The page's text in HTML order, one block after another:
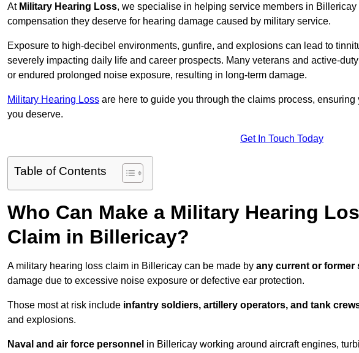
At Military Hearing Loss, we specialise in helping service members in
compensation they deserve for hearing damage caused by military service.
Exposure to high-decibel environments, gunfire, and explosions can lead to
severely impacting daily life and career prospects. Many veterans and active-
or endured prolonged noise exposure, resulting in long-term damage.
Military Hearing Loss are here to guide you through the claims process,
you deserve.
Get In Touch Today
Table of Contents
Who Can Make a Military Hearing
Claim in Billericay?
A military hearing loss claim in Billericay can be made by any current or former
damage due to excessive noise exposure or defective ear protection.
Those most at risk include infantry soldiers, artillery operators, and tank
and explosions.
Naval and air force personnel in Billericay working around aircraft engines,